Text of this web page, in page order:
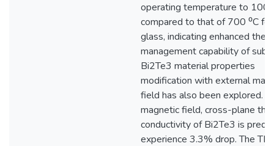
operating temperature to
compared to that of 700 ⁰C
glass, indicating enhanced
management capability of
Bi2Te3 material properties
modification with external
field has also been explored.
magnetic field, cross-plane
conductivity of Bi2Te3 is
experience 3.3% drop. The